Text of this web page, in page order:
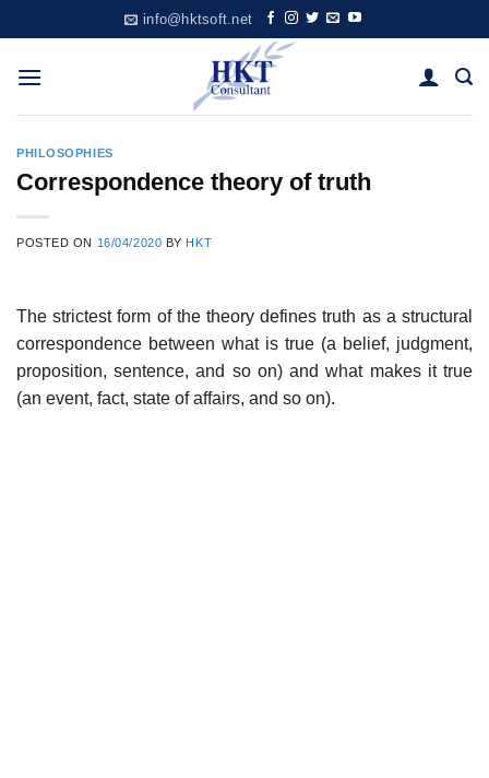
to
content
info@hktsoft.net
PHILOSOPHIES
Correspondence theory of truth
POSTED ON 16/04/2020 BY HKT
The strictest form of the theory defines truth as a structural
correspondence between what is true (a belief, judgment,
proposition, sentence, and so on) and what makes it true
(an event, fact, state of affairs, and so on).